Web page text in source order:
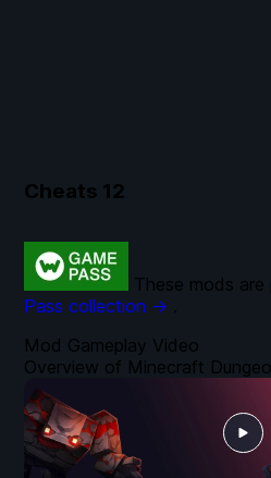
Cheats 12
Mod Gameplay Video
Overview of Minecraft
These mods
Pass collection → .